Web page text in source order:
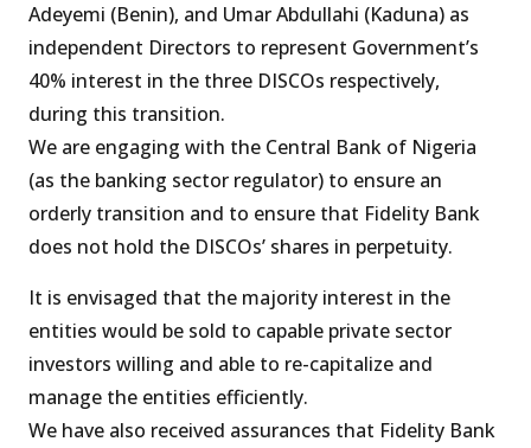
Adeyemi (Benin), and Umar Abdullahi (Kaduna) as
independent Directors to represent Government’s
40% interest in the three DISCOs respectively,
during this transition.
We are engaging with the Central Bank of Nigeria
(as the banking sector regulator) to ensure an
orderly transition and to ensure that Fidelity Bank
does not hold the DISCOs’ shares in perpetuity.
It is envisaged that the majority interest in the
entities would be sold to capable private sector
investors willing and able to re-capitalize and
manage the entities efficiently.
We have also received assurances that Fidelity Bank